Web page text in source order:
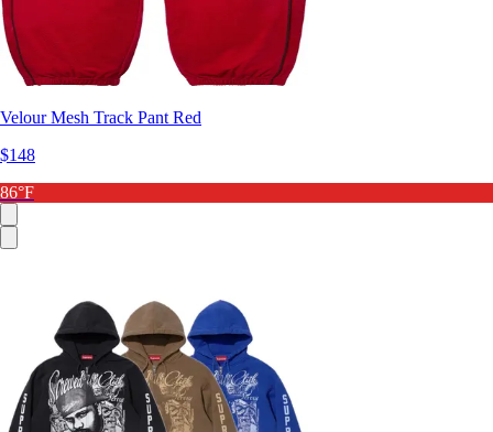
Velour Mesh Track Pant Red
$148
86°F